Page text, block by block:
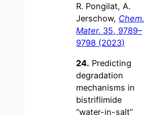
R. Pongilat, A.
Jerschow, Chem.
Mater. 35, 9789–
9798 (2023)
24. Predicting
degradation
mechanisms in
bistriflimide
“water-in-salt”